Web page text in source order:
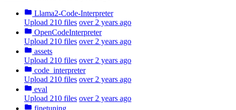
Llama2-Code-Interpreter
Upload 210 files over 2 years ago
OpenCodeInterpreter
Upload 210 files over 2 years ago
assets
Upload 210 files over 2 years ago
code_interpreter
Upload 210 files over 2 years ago
eval
Upload 210 files over 2 years ago
finetuning